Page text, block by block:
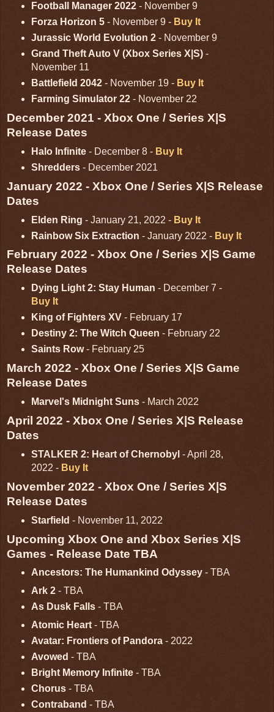
Football Manager 2022- November 9
Forza Horizon 5- November 9 - Buy It
Jurassic World Evolution 2- November 9
Grand Theft Auto V (Xbox Series X|S)-
November 11
Battlefield 2042- November 19 - Buy It
Farming Simulator 22- November 22
December 2021 - Xbox One / Series X|S
Release Dates
Halo Infinite- December 8 - Buy It
Shredders- December 2021
January 2022 - Xbox One / Series X|S Release
Dates
Elden Ring - January 21, 2022 - Buy It
Rainbow Six Extraction - January 2022 - Buy It
February 2022 - Xbox One / Series X|S Game
Release Dates
Dying Light 2: Stay Human - December 7 -
Buy It
King of Fighters XV- February 17
Destiny 2: The Witch Queen - February 22
Saints Row- February 25
March 2022 - Xbox One / Series X|S Game
Release Dates
Marvel's Midnight Suns- March 2022
April 2022 - Xbox One / Series X|S Release
Dates
STALKER 2: Heart of Chernobyl - April 28,
2022 - Buy It
November 2022 - Xbox One / Series X|S
Release Dates
Starfield - November 11, 2022
Upcoming Xbox One and Xbox Series X|S
Games - Release Date TBA
Ancestors: The Humankind Odyssey- TBA
Ark 2- TBA
As Dusk Falls- TBA
Atomic Heart- TBA
Avatar: Frontiers of Pandora- 2022
Avowed - TBA
Bright Memory Infinite- TBA
Chorus- TBA
Contraband - TBA